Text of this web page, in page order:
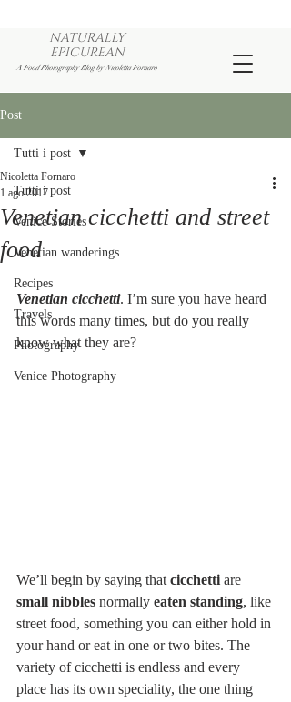
NATURALLY
EPICUREAN
A Food Photography Blog by Nicoletta Fornaro
Post
Tutti i post
Venice Stories
Venetian wanderings
Recipes
Travels
Photography
Venice Photography
Tutti i post
Venetian cicchetti and street
food
Nicoletta Fornaro
1 ago 2017
Venetian cicchetti. I’m sure you have heard
this words many times, but do you really
know what they are?
We’ll begin by saying that cicchetti are
small nibbles normally eaten standing, like
street food, something you can either hold in
your hand or eat in one or two bites. The
variety of cicchetti is endless and every
place has its own speciality, the one thing